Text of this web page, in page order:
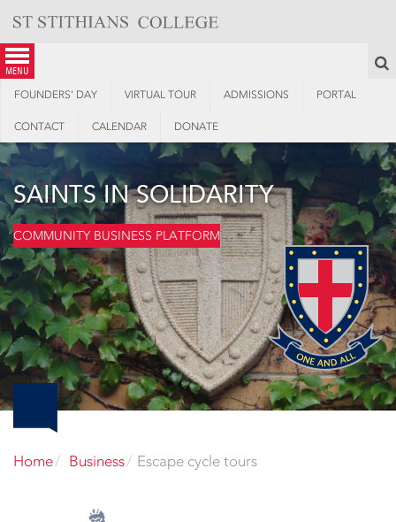
content
menu
FOUNDERS’ DAY VIRTUAL TOUR ADMISSIONS PORTAL
CONTACT CALENDAR DONATE
SAINTS IN SOLIDARITY
COMMUNITY BUSINESS PLATFORM
Home Business Escape cycle tours